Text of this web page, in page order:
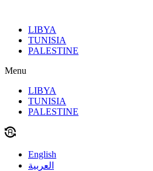
contentLIBYA
TUNISIA
PALESTINE
Menu
LIBYA
TUNISIA
PALESTINE
English
العربية